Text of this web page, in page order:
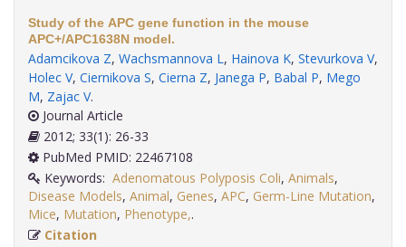
Study of the APC gene function in the mouse
APC+/APC1638N model.
Adamcikova Z, Wachsmannova L, Hainova K, Stevurkova V,
Holec V, Ciernikova S, Cierna Z, Janega P, Babal P, Mego
M, Zajac V.
Journal Article
2012; 33(1): 26-33
PubMed PMID: 22467108
Keywords: Adenomatous Polyposis Coli, Animals,
Disease Models, Animal, Genes, APC, Germ-Line Mutation,
Mice, Mutation, Phenotype,
Citation